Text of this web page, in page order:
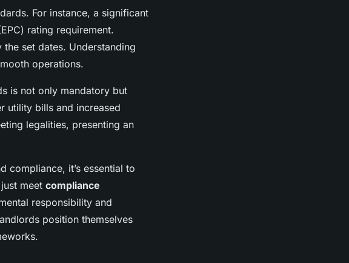
For instance, a significant
rating requirement.
set dates. Understanding
operations.
is not only mandatory but
utility bills and increased
legalities, presenting an
compliance, it’s essential to
meet compliance
responsibility and
position themselves